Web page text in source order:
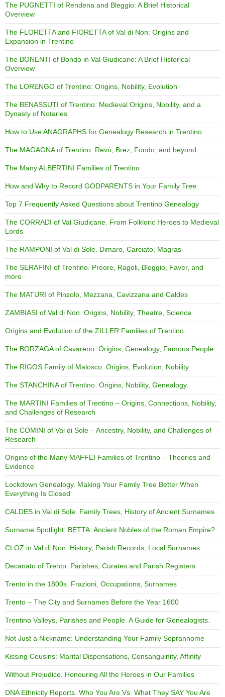
The PUGNETTI of Rendena and Bleggio: A Brief Historical
Overview
The FLORETTA and FIORETTA of Val di Non: Origins and
Expansion in Trentino
The BONENTI of Bondo in Val Giudicarie: A Brief Historical
Overview
The LORENGO of Trentino: Origins, Nobility, Evolution
The BENASSUTI of Trentino: Medieval Origins, Nobility, and a
Dynasty of Notaries
How to Use ANAGRAPHS for Genealogy Research in Trentino
The MAGAGNA of Trentino: Revò, Brez, Fondo, and beyond
The Many ALBERTINI Families of Trentino
How and Why to Record GODPARENTS in Your Family Tree
Top 7 Frequently Asked Questions about Trentino Genealogy
The CORRADI of Val Giudicarie. From Folkloric Heroes to Medieval
Lords
The RAMPONI of Val di Sole. Dimaro, Carciato, Magras
The SERAFINI of Trentino. Preore, Ragoli, Bleggio, Faver, and
more
The MATURI of Pinzolo, Mezzana, Cavizzana and Caldes
ZAMBIASI of Val di Non. Origins, Nobility, Theatre, Science
Origins and Evolution of the ZILLER Families of Trentino
The BORZAGA of Cavareno. Origins, Genealogy, Famous People
The RIGOS Family of Malosco. Origins, Evolution, Nobility.
The STANCHINA of Trentino. Origins, Nobility, Genealogy.
The MARTINI Families of Trentino – Origins, Connections, Nobility,
and Challenges of Research
The COMINI of Val di Sole – Ancestry, Nobility, and Challenges of
Research
Origins of the Many MAFFEI Families of Trentino – Theories and
Evidence
Lockdown Genealogy. Making Your Family Tree Better When
Everything Is Closed
CALDES in Val di Sole. Family Trees, History of Ancient Surnames
Surname Spotlight: BETTA. Ancient Nobles of the Roman Empire?
CLOZ in Val di Non: History, Parish Records, Local Surnames
Decanato of Trento: Parishes, Curates and Parish Registers
Trento in the 1800s. Frazioni, Occupations, Surnames
Trento – The City and Surnames Before the Year 1600
Trentino Valleys, Parishes and People. A Guide for Genealogists.
Not Just a Nickname: Understanding Your Family Soprannome
Kissing Cousins: Marital Dispensations, Consanguinity, Affinity
Without Prejudice. Honouring All the Heroes in Our Families
DNA Ethnicity Reports. Who You Are Vs. What They SAY You Are